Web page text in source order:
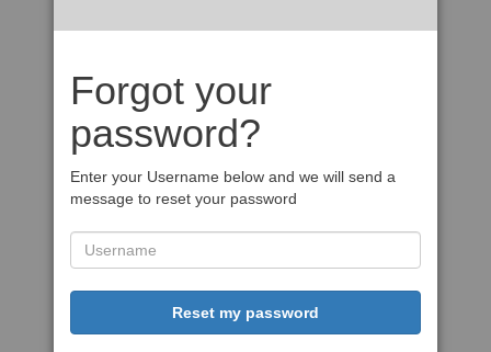
Forgot your
password?
Enter your Username below and we will send a
message to reset your password
Reset my password